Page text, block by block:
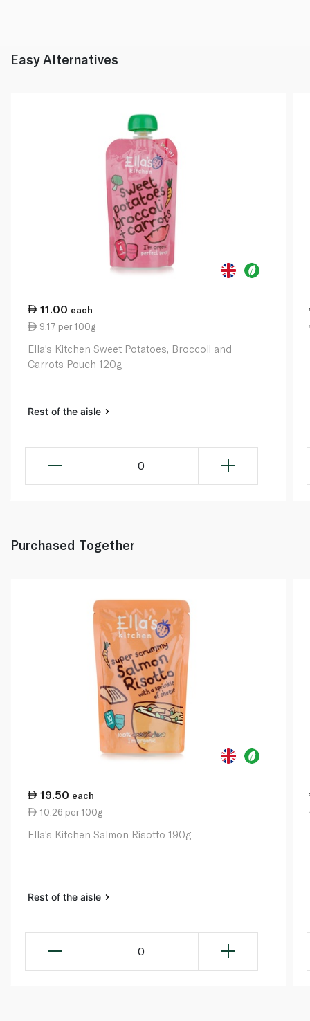
Easy Alternatives
11.00 each
9.17 per 100g
Ella's Kitchen Sweet Potatoes, Broccoli and
Carrots Pouch 120g
Rest of the aisle
0
Purchased Together
19.50 each
10.26 per 100g
Ella's Kitchen Salmon Risotto 190g
Rest of the aisle
0